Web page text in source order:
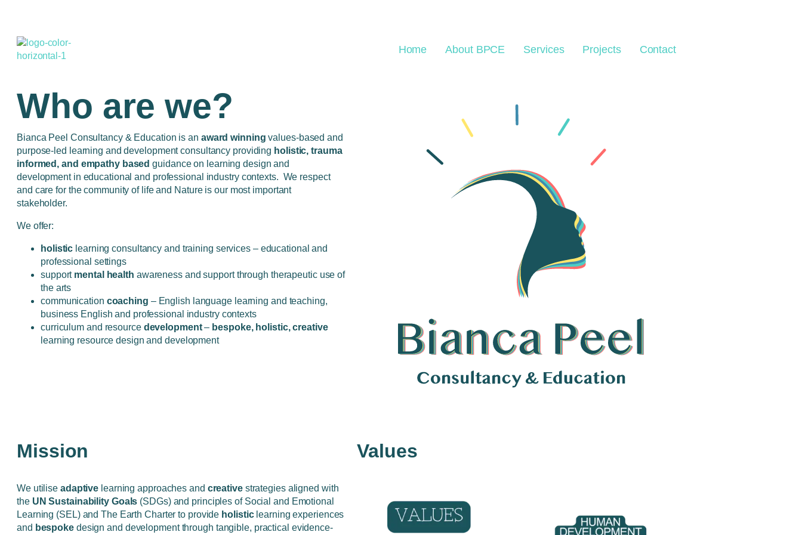
Home About BPCE Services Projects Contact
Who are we?
Bianca Peel Consultancy & Education is an award winning values-based and
purpose-led learning and development consultancy providing holistic, trauma
informed, and empathy based guidance on learning design and
development in educational and professional industry contexts. We respect
and care for the community of life and Nature is our most important
stakeholder.
We offer:
holistic learning consultancy and training services – educational and
professional settings
support mental health awareness and support through therapeutic use of
the arts
communication coaching – English language learning and teaching,
business English and professional industry contexts
curriculum and resource development– bespoke, holistic, creative
learning resource design and development
Mission Values
We utilise adaptive learning approaches and creativestrategies aligned with
the UN Sustainability Goals (SDGs) and principles of Social and Emotional
Learning (SEL) and The Earth Charter to provide holisticlearning experiences
and bespokedesign and development through tangible, practical evidence-